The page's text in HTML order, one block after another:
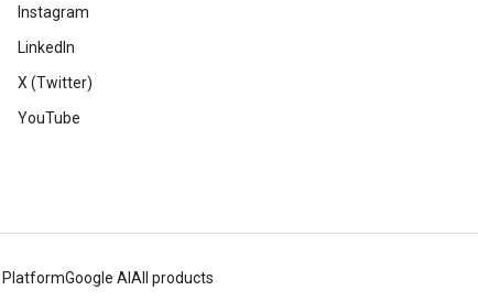
Instagram
LinkedIn
X (Twitter)
YouTube
PlatformGoogle AI All products